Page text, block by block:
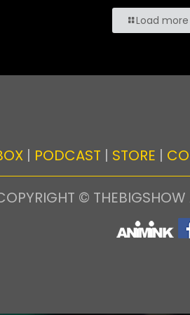
Load more
| PODCAST | STORE |
©